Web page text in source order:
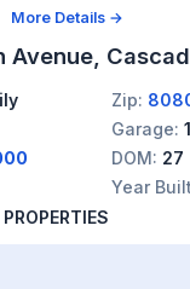
More Details →
Avenue,
Zip:
Garage:
DOM: 27
Year